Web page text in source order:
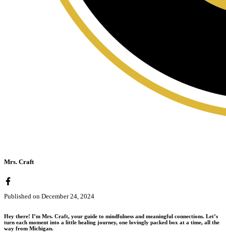
Mrs. Craft
Published on December 24, 2024
Hey there! I’m Mrs. Craft, your guide to mindfulness and meaningful connections. Let’s
turn each moment into a little healing journey, one lovingly packed box at a time, all the
way from Michigan.